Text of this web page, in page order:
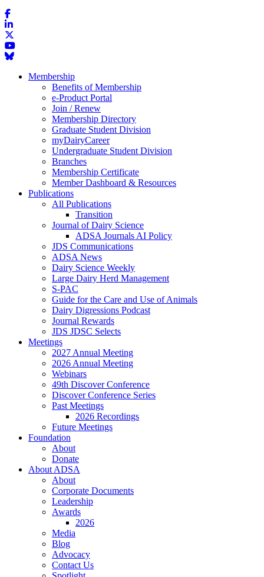
Membership
Benefits of Membership
e-Product Portal
Join / Renew
Membership Directory
Graduate Student Division
myDairyCareer
Undergraduate Student Division
Branches
Membership Certificate
Member Dashboard & Resources
Publications
All Publications
Transition
Journal of Dairy Science
ADSA Journals AI Policy
JDS Communications
ADSA News
Dairy Science Weekly
Large Dairy Herd Management
S-PAC
Guide for the Care and Use of Animals
Dairy Digressions Podcast
Journal Rewards
JDS JDSC Selects
Meetings
2027 Annual Meeting
2026 Annual Meeting
Webinars
49th Discover Conference
Discover Conference Series
Past Meetings
2026 Recordings
Future Meetings
Foundation
About
Donate
About ADSA
About
Corporate Documents
Leadership
Awards
2026
Media
Blog
Advocacy
Contact Us